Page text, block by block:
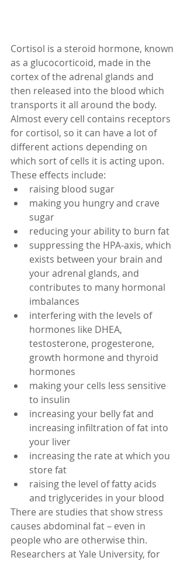
Cortisol is a steroid hormone, known
as a glucocorticoid, made in the
cortex of the adrenal glands and
then released into the blood which
transports it all around the body.
Almost every cell contains receptors
for cortisol, so it can have a lot of
different actions depending on
which sort of cells it is acting upon.
These effects include:
raising blood sugar
making you hungry and crave
sugar
reducing your ability to burn fat
suppressing the HPA-axis, which
exists between your brain and
your adrenal glands, and
contributes to many hormonal
imbalances
interfering with the levels of
hormones like DHEA,
testosterone, progesterone,
growth hormone and thyroid
hormones
making your cells less sensitive
to insulin
increasing your belly fat and
increasing infiltration of fat into
your liver
increasing the rate at which you
store fat
raising the level of fatty acids
and triglycerides in your blood
There are studies that show stress
causes abdominal fat – even in
people who are otherwise thin.
Researchers at Yale University, for